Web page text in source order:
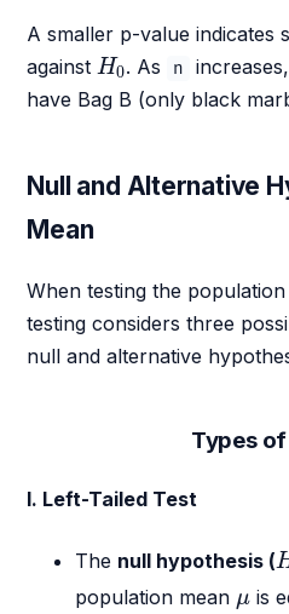
A smaller p-value indicates
against H0
H0 . As n
have Bag B (only black
Null and Alternative
Mean
When testing the
testing considers three
null and alternative
Types
I. Left-Tailed Test
The null hypothesis (
population mean μ
μ is